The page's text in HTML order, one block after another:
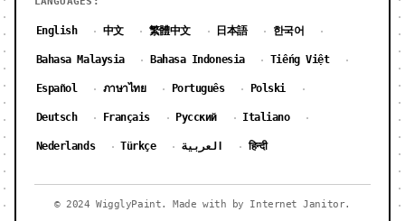
English · 中文 · 繁體中文 · 日本語 · 한국어 ·
Bahasa Malaysia · Bahasa Indonesia · Tiếng Việt ·
Español · ภาษาไทย · Português · Polski ·
Deutsch · Français · Русский · Italiano ·
Nederlands · Türkçe · العربية · हिन्दी
© 2024 WigglyPaint. Made with by Internet Janitor.